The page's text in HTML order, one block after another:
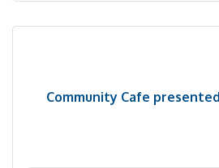
Community Cafe